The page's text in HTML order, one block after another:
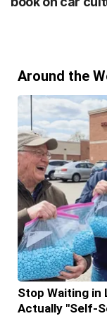
Around the
Stop Waiting in
Actually "Self-